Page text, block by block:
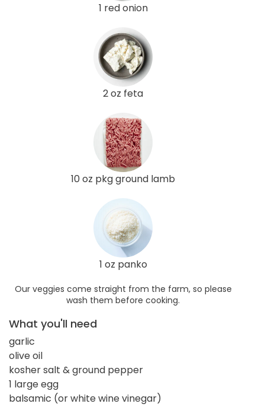
1 red onion
2 oz feta
10 oz pkg ground lamb
1 oz panko
Our veggies come straight from the farm, so please
wash them before cooking.
What you'll need
garlic
olive oil
kosher salt & ground pepper
1 large egg
balsamic (or white wine vinegar)